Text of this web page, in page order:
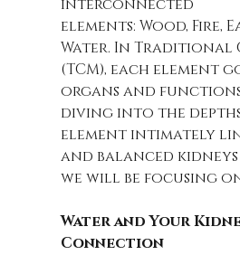
interconnected
elements: Wood, Fire,
Water. In Traditional
(TCM), each element
organs and functions.
diving into the
element intimately
and balanced
we will be focusing
Water and Your
Connection